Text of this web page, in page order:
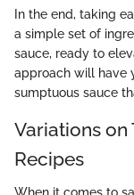
In the end, taking
a simple set of
sauce, ready to
approach will have
sumptuous sauce
Variations on
Recipes